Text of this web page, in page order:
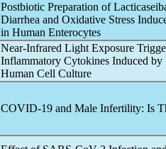
Postbiotic Preparation of
Diarrhea and Oxidative Stress
in Human Enterocytes
Near-Infrared Light Exposure
Inflammatory Cytokines Induced by
Human Cell Culture
COVID-19 and Male Infertility: Is